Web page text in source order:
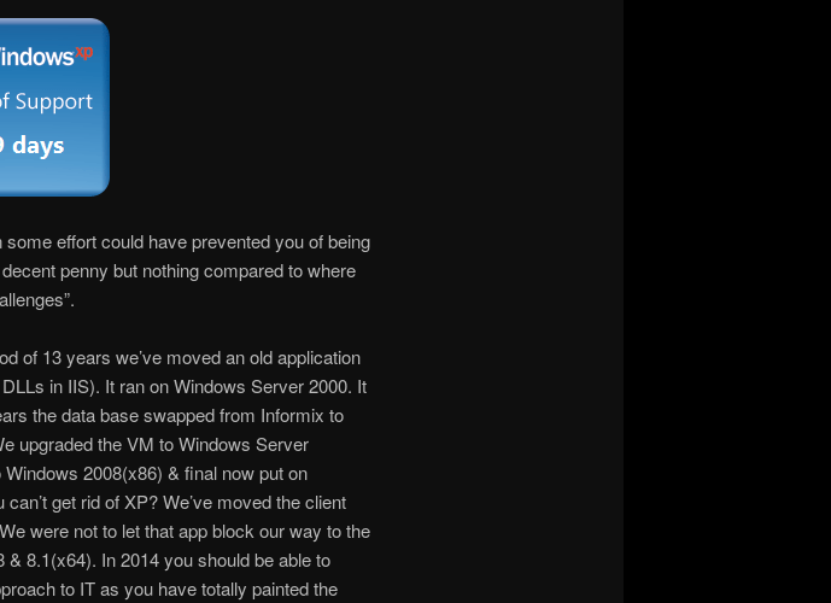
effort could have prevented you of being
penny but nothing compared to where
of 13 years we’ve moved an old application
in IIS). It ran on Windows Server 2000. It
the data base swapped from Informix to
upgraded the VM to Windows Server
2008(x86) & final now put on
get rid of XP? We’ve moved the client
were not to let that app block our way to the
8.1(x64). In 2014 you should be able to
to IT as you have totally painted the